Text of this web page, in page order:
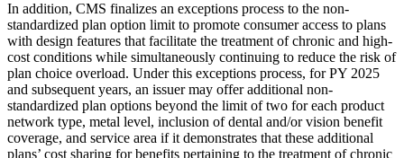
In addition, CMS finalizes an exceptions process to the non-
standardized plan option limit to promote consumer access to plans
with design features that facilitate the treatment of chronic and high-
cost conditions while simultaneously continuing to reduce the risk of
plan choice overload. Under this exceptions process, for PY 2025
and subsequent years, an issuer may offer additional non-
standardized plan options beyond the limit of two for each product
network type, metal level, inclusion of dental and/or vision benefit
coverage, and service area if it demonstrates that these additional
plans’ cost sharing for benefits pertaining to the treatment of chronic